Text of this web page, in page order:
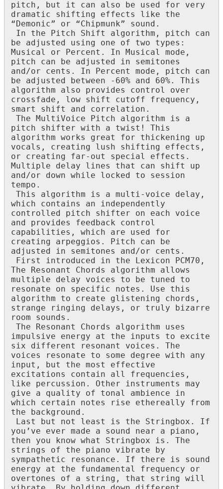
pitch , but it can also be used for
very
dramatic
shifting effects like
the
“ Demonic” or “Chipmunk” sound .
In
the Pitch Shift algorithm , pitch
can
be
adjusted using one of two types :
Musical
or Percent . In Musical mode ,
pitch
can be adjusted in
semitones
and /or cents . In Percent mode , pitch
can
be
adjusted between - 60% and 60%.
This
algorithm
also provides control
over
crossfade , low shift cutoff frequency ,
smart
shift and correlation .
The
MultiVoice Pitch algorithm is
a
pitch
shifter with a twist !
This
algorithm works great for thickening
up
vocals , creating lush shifting effects ,
or
creating far- out special effects .
Multiple
delay lines that can shift
up
and /or down while locked to
session
tempo .
This
algorithm is a multi- voice delay ,
which
contains an
independently
controlled
pitch shifter on each
voice
and
provides feedback
control
capabilities , which are used
for
creating
arpeggios . Pitch can
be
adjusted
in semitones and /or cents .
First
introduced in the Lexicon PCM70 ,
The
Resonant Chords algorithm
allows
multiple
delay voices to be tuned
to
resonate
on specific notes . Use
this
algorithm
to create glistening chords ,
strange
ringing delays , or truly
bizarre
room
sounds .
The
Resonant Chords algorithm
uses
impulsive
energy at the inputs to
excite
six
different resonant voices .
The
voices
resonate to some degree with
any
input , but the most
effective
excitations
contain all frequencies ,
like
percussion . Other instruments
may
give
a quality of tonal ambience
in
which
certain notes rise ethereally
from
the
background .
Last
but not least is the Stringbox .
If
you ’ ve ever made a sound near a piano ,
then
you know what Stringbox is .
The
strings
of the piano vibrate
by
sympathetic
resonance . If there is
sound
energy
at the fundamental frequency
or
overtones
of a string , that string will